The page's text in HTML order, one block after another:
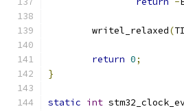
	writel_relaxed
(
return 0;
}
static int